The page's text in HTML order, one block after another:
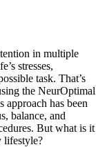
in multiple
stresses,
task. That’s
the NeurOptimal
approach has been
balance, and
But what is it
lifestyle?